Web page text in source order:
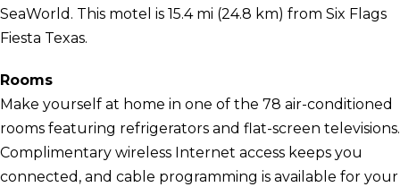
SeaWorld. This motel is 15.4 mi (24.8 km) from Six Flags
Fiesta Texas.
Rooms
Make yourself at home in one of the 78 air-conditioned
rooms featuring refrigerators and flat-screen televisions.
Complimentary wireless Internet access keeps you
connected, and cable programming is available for your